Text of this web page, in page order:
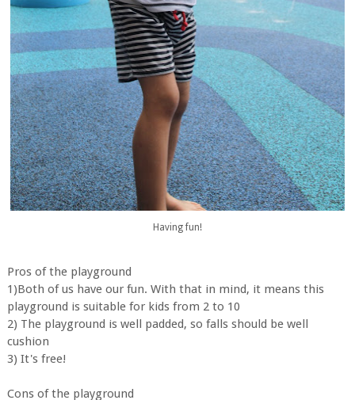
Having fun!
Pros of the playground
1)Both of us have our fun. With that in mind, it means this
playground is suitable for kids from 2 to 10
2) The playground is well padded, so falls should be well
cushion
3) It's free!
Cons of the playground